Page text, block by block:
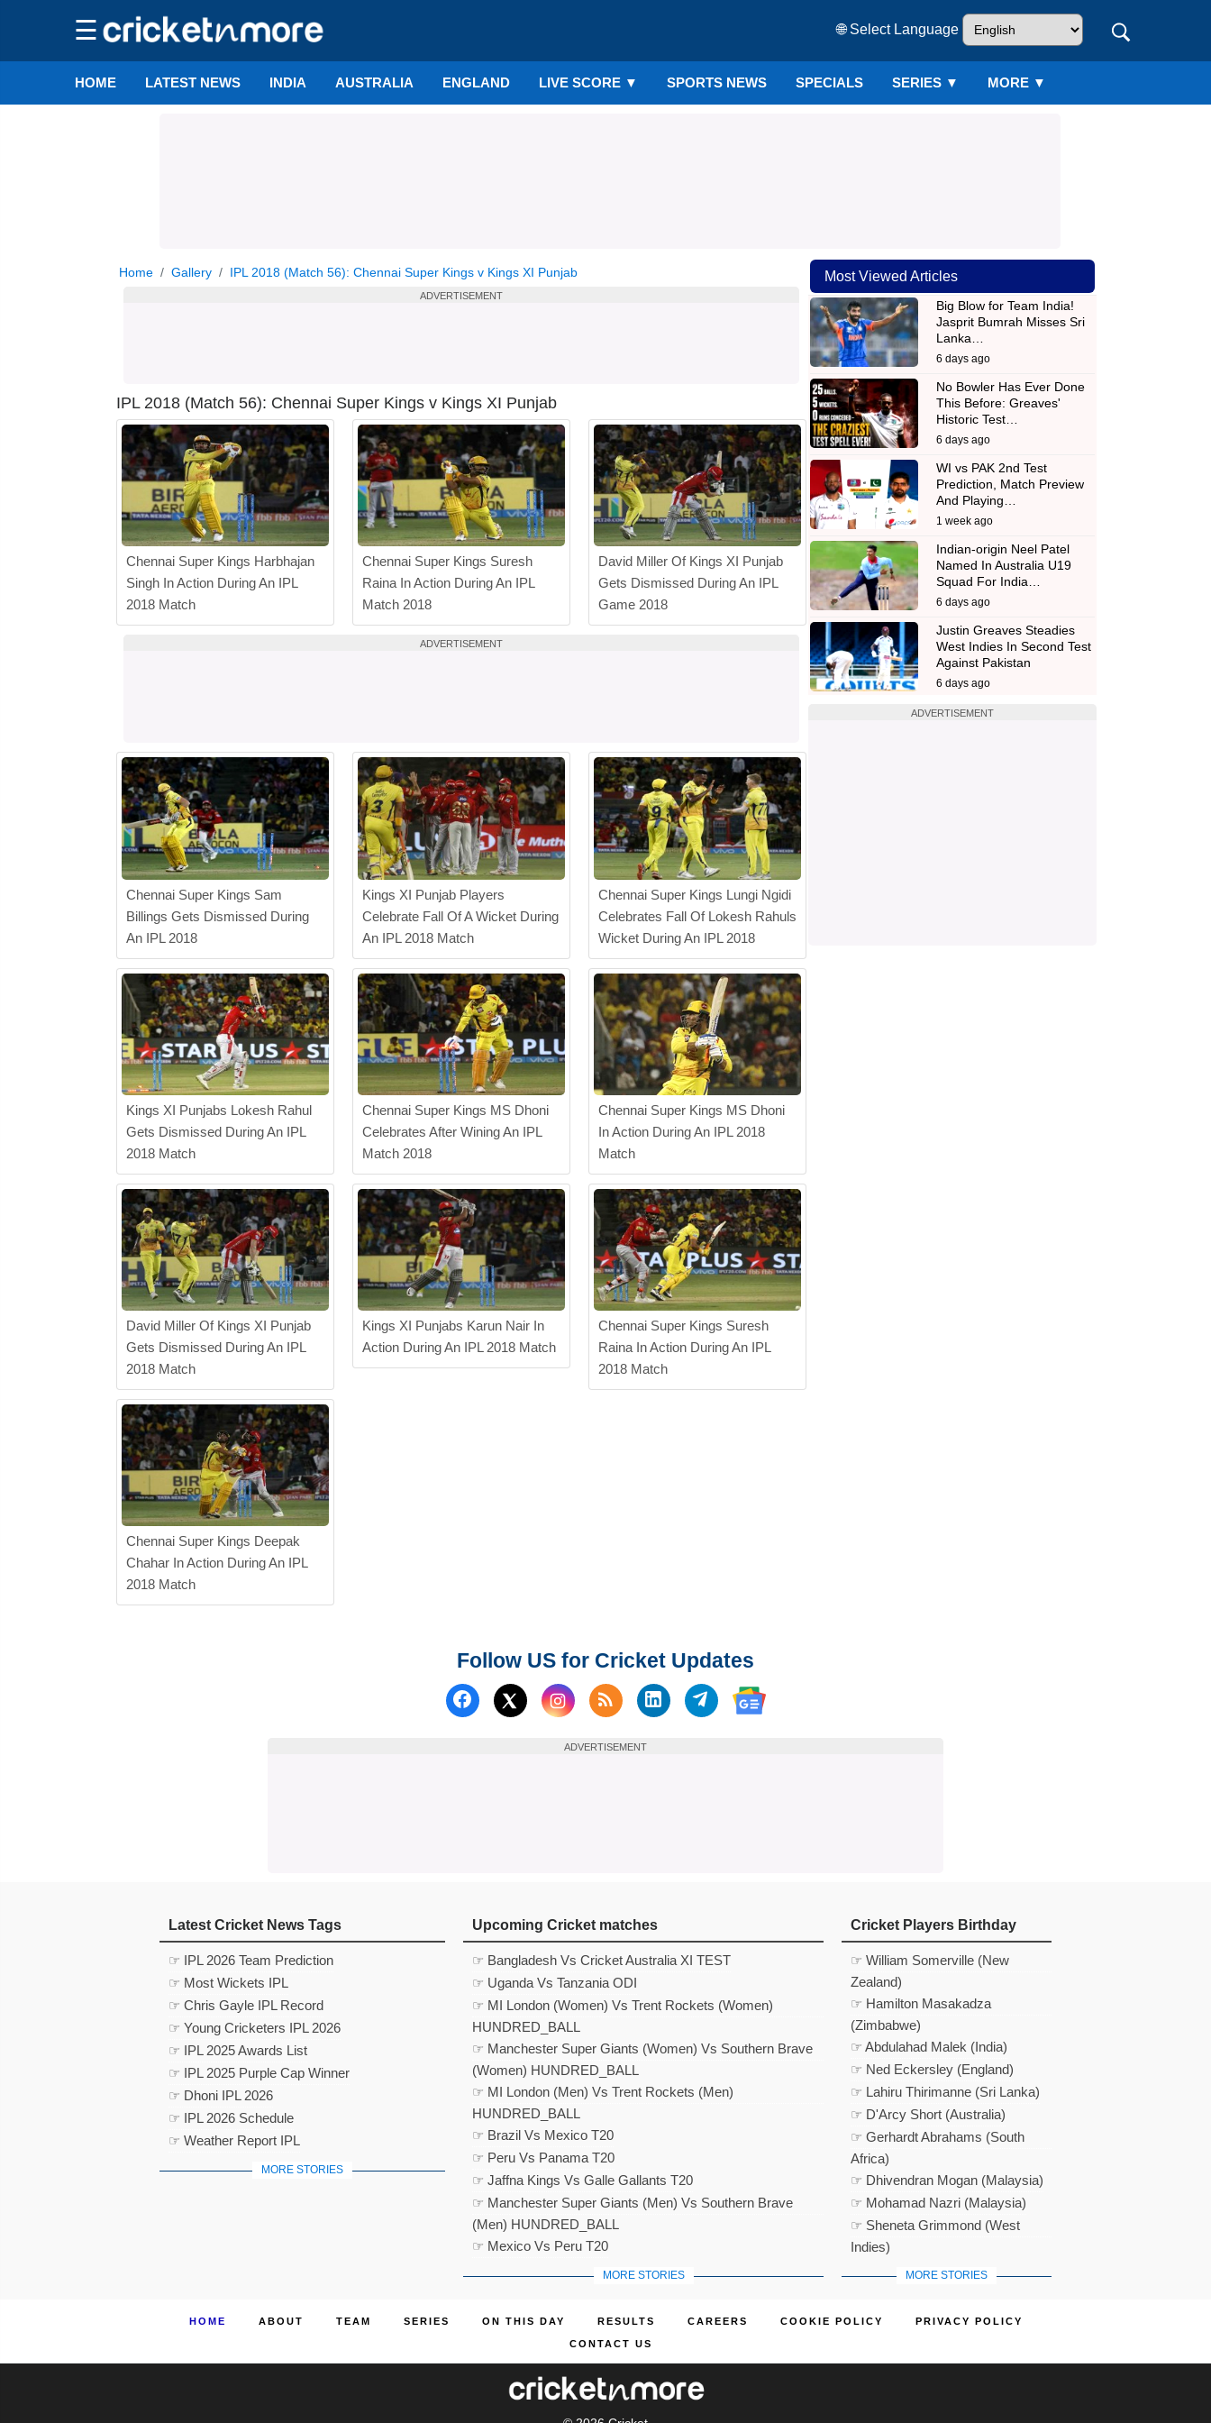
☰ 🌐 Select Language
HOME LATEST NEWS INDIA AUSTRALIA ENGLAND LIVE SCORE ▼ SPORTS NEWS SPECIALS SERIES ▼ MORE ▼
Home Gallery IPL 2018 (Match 56): Chennai Super Kings v Kings XI Punjab
ADVERTISEMENT
IPL 2018 (Match 56): Chennai Super Kings v Kings XI Punjab
Chennai Super Kings Harbhajan
Singh In Action During An IPL
2018 Match
Chennai Super Kings Suresh
Raina In Action During An IPL
Match 2018
David Miller Of Kings XI Punjab
Gets Dismissed During An IPL
Game 2018
ADVERTISEMENT
Chennai Super Kings Sam
Billings Gets Dismissed During
An IPL 2018
Kings XI Punjab Players
Celebrate Fall Of A Wicket During
An IPL 2018 Match
Chennai Super Kings Lungi Ngidi
Celebrates Fall Of Lokesh Rahuls
Wicket During An IPL 2018
Kings XI Punjabs Lokesh Rahul
Gets Dismissed During An IPL
2018 Match
Chennai Super Kings MS Dhoni
Celebrates After Wining An IPL
Match 2018
Chennai Super Kings MS Dhoni
In Action During An IPL 2018
Match
David Miller Of Kings XI Punjab
Gets Dismissed During An IPL
2018 Match
Kings XI Punjabs Karun Nair In
Action During An IPL 2018 Match
Chennai Super Kings Suresh
Raina In Action During An IPL
2018 Match
Chennai Super Kings Deepak
Chahar In Action During An IPL
2018 Match
Most Viewed Articles
Big Blow for Team India!
Jasprit Bumrah Misses Sri
Lanka…
6 days ago
No Bowler Has Ever Done
This Before: Greaves'
Historic Test…
6 days ago
WI vs PAK 2nd Test
Prediction, Match Preview
And Playing…
1 week ago
Indian-origin Neel Patel
Named In Australia U19
Squad For India…
6 days ago
Justin Greaves Steadies
West Indies In Second Test
Against Pakistan
6 days ago
ADVERTISEMENT
Follow US for Cricket Updates
Follow us on Facebook
Follow us on X (Twitter)
Subscribe to our RSS Feed
Follow us on LinkedIn
Follow us on Telegram
Follow us on Google News
ADVERTISEMENT
Latest Cricket News Tags
☞ IPL 2026 Team Prediction
☞ Most Wickets IPL
☞ Chris Gayle IPL Record
☞ Young Cricketers IPL 2026
☞ IPL 2025 Awards List
☞ IPL 2025 Purple Cap Winner
☞ Dhoni IPL 2026
☞ IPL 2026 Schedule
☞ Weather Report IPL
MORE STORIES
Upcoming Cricket matches
☞ Bangladesh Vs Cricket Australia XI TEST
☞ Uganda Vs Tanzania ODI
☞ MI London (Women) Vs Trent Rockets (Women)
HUNDRED_BALL
☞ Manchester Super Giants (Women) Vs Southern Brave
(Women) HUNDRED_BALL
☞ MI London (Men) Vs Trent Rockets (Men)
HUNDRED_BALL
☞ Brazil Vs Mexico T20
☞ Peru Vs Panama T20
☞ Jaffna Kings Vs Galle Gallants T20
☞ Manchester Super Giants (Men) Vs Southern Brave
(Men) HUNDRED_BALL
☞ Mexico Vs Peru T20
MORE STORIES
Cricket Players Birthday
☞ William Somerville (New
Zealand)
☞ Hamilton Masakadza
(Zimbabwe)
☞ Abdulahad Malek (India)
☞ Ned Eckersley (England)
☞ Lahiru Thirimanne (Sri Lanka)
☞ D'Arcy Short (Australia)
☞ Gerhardt Abrahams (South
Africa)
☞ Dhivendran Mogan (Malaysia)
☞ Mohamad Nazri (Malaysia)
☞ Sheneta Grimmond (West
Indies)
MORE STORIES
HOME ABOUT TEAM SERIES ON THIS DAY RESULTS CAREERS COOKIE POLICY PRIVACY POLICY
CONTACT US